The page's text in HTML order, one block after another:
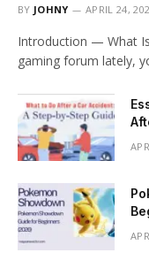
BY JOHNY APRIL 24,
Introduction — What Is
gaming forum lately,